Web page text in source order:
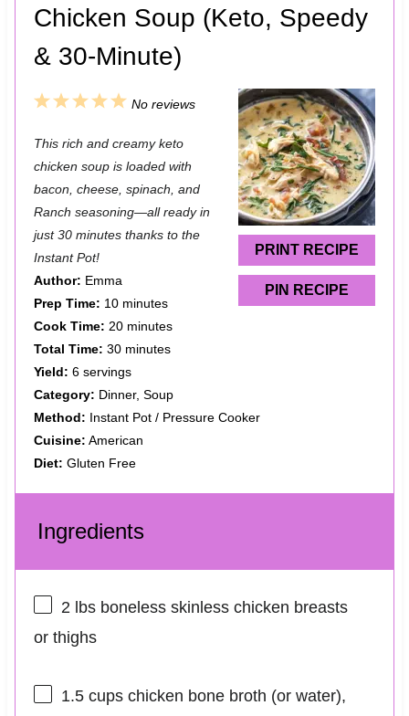
Chicken Soup (Keto, Speedy
& 30-Minute)
PRINT RECIPE
PIN RECIPE
5
t
a
r
4
t
a
r
3
t
a
r
2
t
a
r
1
t
a
r
No reviews
This rich and creamy keto
chicken soup is loaded with
bacon, cheese, spinach, and
Ranch seasoning—all ready in
just 30 minutes thanks to the
Instant Pot!
Author: Emma
Prep Time: 10 minutes
Cook Time: 20 minutes
Total Time: 30 minutes
Yield: 6 servings
Category: Dinner, Soup
Method: Instant Pot / Pressure Cooker
Cuisine: American
Diet: Gluten Free
Ingredients
2lbs boneless skinless chicken breasts
or thighs
1.5 cupschicken bone broth (or water),